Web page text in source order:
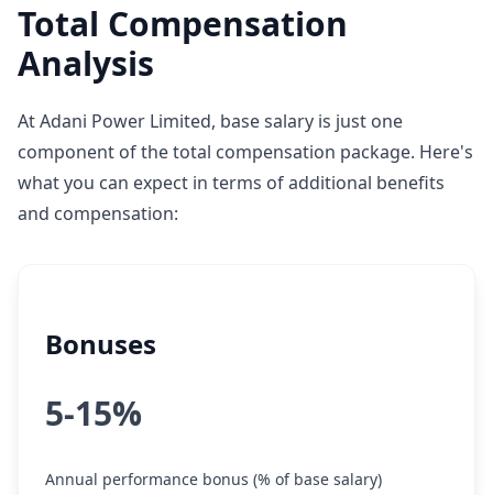
Total Compensation
Analysis
At Adani Power Limited, base salary is just one
component of the total compensation package. Here's
what you can expect in terms of additional benefits
and compensation:
Bonuses
5-15%
Annual performance bonus (% of base salary)